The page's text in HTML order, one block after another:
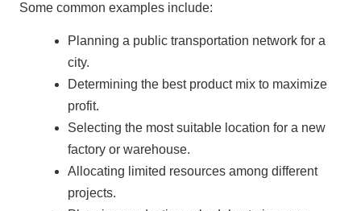
Some common examples include:
Planning a public transportation network for a
city.
Determining the best product mix to maximize
profit.
Selecting the most suitable location for a new
factory or warehouse.
Allocating limited resources among different
projects.